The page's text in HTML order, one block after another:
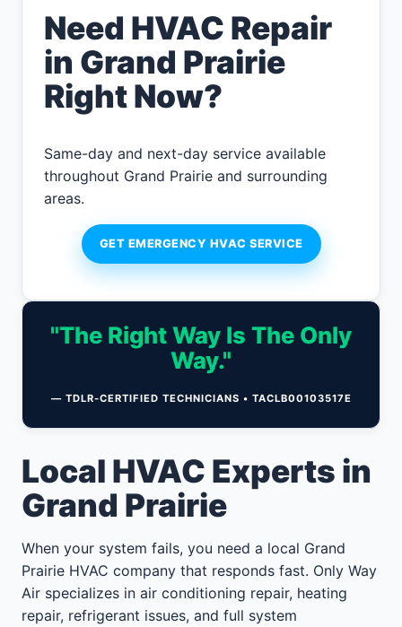
Need HVAC Repair
in Grand Prairie
Right Now?
Same-day and next-day service available
throughout Grand Prairie and surrounding
areas.
GET EMERGENCY HVAC SERVICE
"The Right Way Is The Only
Way."
— TDLR-CERTIFIED TECHNICIANS • TACLB00103517E
Local HVAC Experts in
Grand Prairie
When your system fails, you need a local Grand
Prairie HVAC company that responds fast. Only Way
Air specializes in air conditioning repair, heating
repair, refrigerant issues, and full system